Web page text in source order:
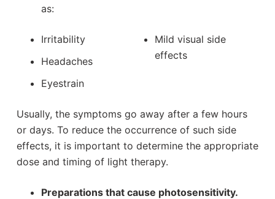
as:
Irritability
Headaches
Eyestrain
Mild visual side
effects
Usually, the symptoms go away after a few hours
or days. To reduce the occurrence of such side
effects, it is important to determine the appropriate
dose and timing of light therapy.
Preparations that cause photosensitivity.